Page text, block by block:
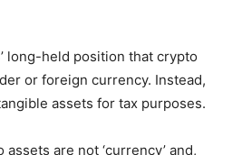
long-held position that crypto
or foreign currency. Instead,
assets for tax purposes.
are not ‘currency’ and,